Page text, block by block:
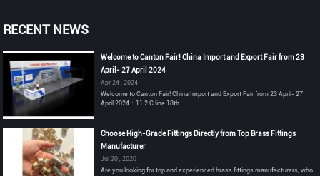
RECENT NEWS
Welcome to Canton Fair! China Import and Export Fair from 23
April- 27 April 2024
Apr 24 , 2024
Welcome to Canton Fair! China Import and Export Fair from 23 April- 27
April 2024：11.2 C line 18th ...
Choose High-Grade Fittings Directly from Top Brass Fittings
Manufacturer
Jul 20 , 2020
Are you looking for top and experienced brass fittings manufacturers, who